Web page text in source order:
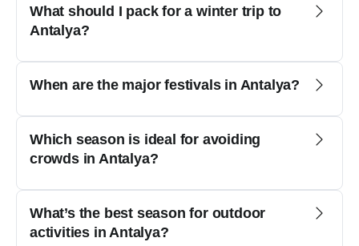
What should I pack for a winter trip to
Antalya?
When are the major festivals in Antalya?
Which season is ideal for avoiding
crowds in Antalya?
What’s the best season for outdoor
activities in Antalya?